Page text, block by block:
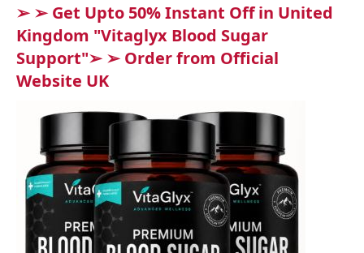
➢ ➢ Get Upto 50% Instant Off in United
Kingdom "Vitaglyx Blood Sugar
Support"➢ ➢ Order from Official
Website UK